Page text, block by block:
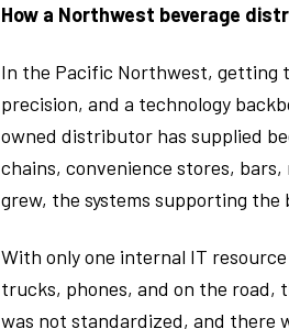
How a Northwest beverage
In the Pacific Northwest, getting
precision, and a technology
owned distributor has supplied
chains, convenience stores,
grew, the systems supporting the
With only one internal IT
trucks, phones, and on the road,
was not standardized, and there